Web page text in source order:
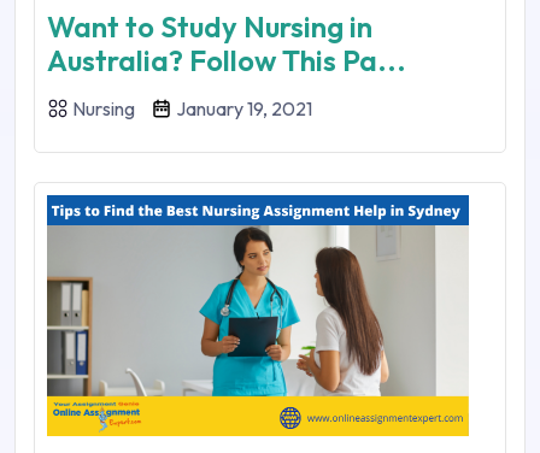
Want to Study Nursing in
Australia? Follow This Pa...
Nursing January 19, 2021